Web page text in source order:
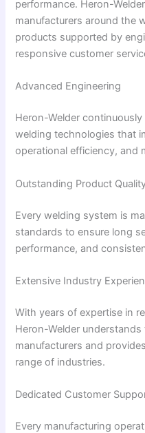
performance. Heron-
manufacturers around the
products supported by
responsive customer
Advanced Engineering
Heron-Welder
welding technologies that
operational efficiency, and
Outstanding Product
Every welding system is
standards to ensure long
performance, and
Extensive Industry
With years of expertise in
Heron-Welder
manufacturers and
range of industries.
Dedicated Customer
Every manufacturing